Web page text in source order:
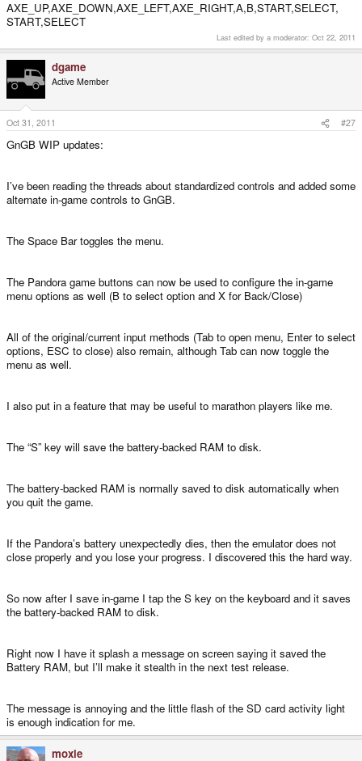
AXE_UP,AXE_DOWN,AXE_LEFT,AXE_RIGHT,A,B,START,SELECT,
START,SELECT
Last edited by a moderator: Oct 22, 2011
dgame
Active Member
Oct 31, 2011 #27
GnGB WIP updates:
I’ve been reading the threads about standardized controls and added some
alternate in-game controls to GnGB.
The Space Bar toggles the menu.
The Pandora game buttons can now be used to configure the in-game
menu options as well (B to select option and X for Back/Close)
All of the original/current input methods (Tab to open menu, Enter to select
options, ESC to close) also remain, although Tab can now toggle the
menu as well.
I also put in a feature that may be useful to marathon players like me.
The “S” key will save the battery-backed RAM to disk.
The battery-backed RAM is normally saved to disk automatically when
you quit the game.
If the Pandora’s battery unexpectedly dies, then the emulator does not
close properly and you lose your progress. I discovered this the hard way.
So now after I save in-game I tap the S key on the keyboard and it saves
the battery-backed RAM to disk.
Right now I have it splash a message on screen saying it saved the
Battery RAM, but I’ll make it stealth in the next test release.
The message is annoying and the little flash of the SD card activity light
is enough indication for me.
moxie